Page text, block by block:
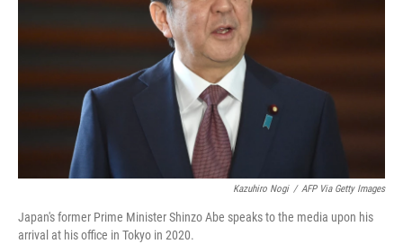
Kazuhiro Nogi / AFP Via Getty Images
Japan's former Prime Minister Shinzo Abe speaks to the media upon his
arrival at his office in Tokyo in 2020.